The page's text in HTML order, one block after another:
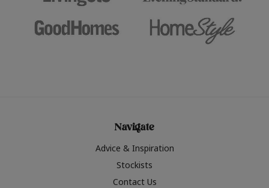
Navigate
Advice & Inspiration
Stockists
Contact Us